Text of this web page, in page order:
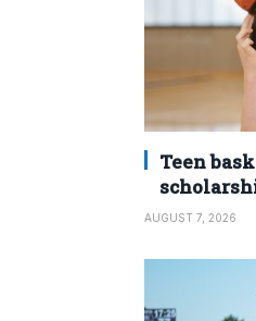
Teen
AUGUST 7, 2026